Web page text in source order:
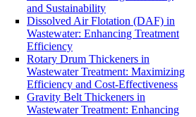
and Sustainability
Dissolved Air Flotation (DAF) in
Wastewater: Enhancing Treatment
Efficiency
Rotary Drum Thickeners in
Wastewater Treatment: Maximizing
Efficiency and Cost-Effectiveness
Gravity Belt Thickeners in
Wastewater Treatment: Enhancing